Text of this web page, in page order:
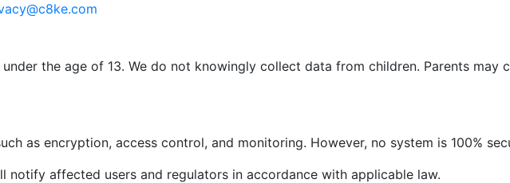
the age of 13. We do not knowingly collect data from children. Parents may
as encryption, access control, and monitoring. However, no system is 100%
notify affected users and regulators in accordance with applicable law.